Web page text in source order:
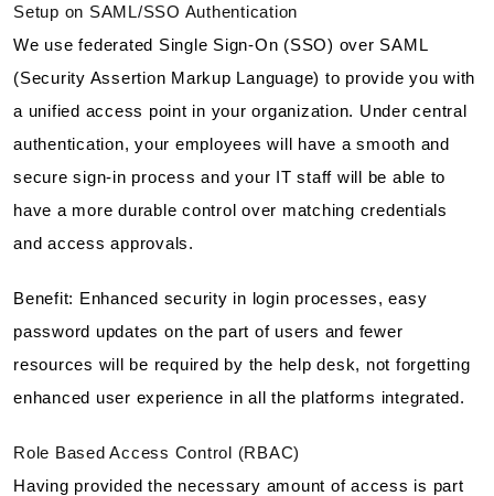
Setup on SAML/SSO Authentication
We use federated Single Sign-On (SSO) over SAML
(Security Assertion Markup Language) to provide you with
a unified access point in your organization. Under central
authentication, your employees will have a smooth and
secure sign-in process and your IT staff will be able to
have a more durable control over matching credentials
and access approvals.
Benefit: Enhanced security in login processes, easy
password updates on the part of users and fewer
resources will be required by the help desk, not forgetting
enhanced user experience in all the platforms integrated.
Role Based Access Control (RBAC)
Having provided the necessary amount of access is part